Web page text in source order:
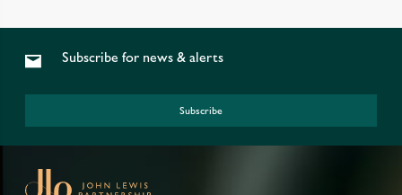
Subscribe for news & alerts
Subscribe